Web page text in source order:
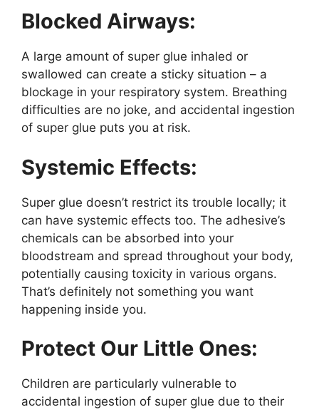
Blocked Airways:
A large amount of super glue inhaled or
swallowed can create a sticky situation – a
blockage in your respiratory system. Breathing
difficulties are no joke, and accidental ingestion
of super glue puts you at risk.
Systemic Effects:
Super glue doesn’t restrict its trouble locally; it
can have systemic effects too. The adhesive’s
chemicals can be absorbed into your
bloodstream and spread throughout your body,
potentially causing toxicity in various organs.
That’s definitely not something you want
happening inside you.
Protect Our Little Ones:
Children are particularly vulnerable to
accidental ingestion of super glue due to their